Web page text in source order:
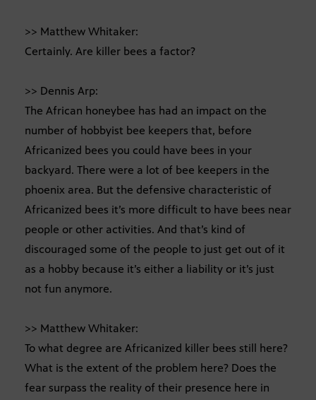
>> Matthew Whitaker:
Certainly. Are killer bees a factor?
>> Dennis Arp:
The African honeybee has had an impact on the
number of hobbyist bee keepers that, before
Africanized bees you could have bees in your
backyard. There were a lot of bee keepers in the
phoenix area. But the defensive characteristic of
Africanized bees it’s more difficult to have bees near
people or other activities. And that’s kind of
discouraged some of the people to just get out of it
as a hobby because it’s either a liability or it’s just
not fun anymore.
>> Matthew Whitaker:
To what degree are Africanized killer bees still here?
What is the extent of the problem here? Does the
fear surpass the reality of their presence here in